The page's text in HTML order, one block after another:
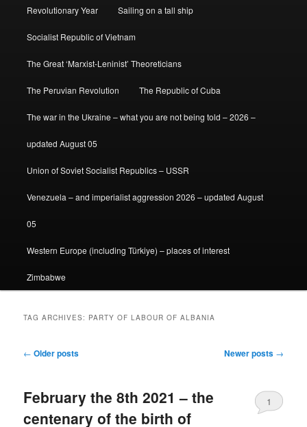
Revolutionary Year Sailing on a tall ship
Socialist Republic of Vietnam
The Great ‘Marxist-Leninist’ Theoreticians
The Peruvian Revolution The Republic of Cuba
The war in the Ukraine – what you are not being told – 2026 –
updated August 05
Union of Soviet Socialist Republics – USSR
Venezuela – and imperialist aggression 2026 – updated August
05
Western Europe (including Türkiye) – places of interest
Zimbabwe
TAG ARCHIVES: PARTY OF LABOUR OF ALBANIA
Post
← Older posts Newer posts →
February the 8th 2021 – the
centenary of the birth of
1